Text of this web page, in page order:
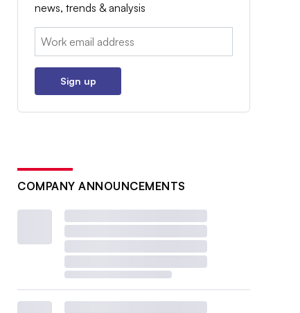
news, trends & analysis
Email:
Sign up
COMPANY ANNOUNCEMENTS